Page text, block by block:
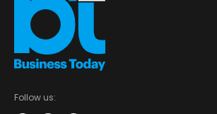
Follow us: